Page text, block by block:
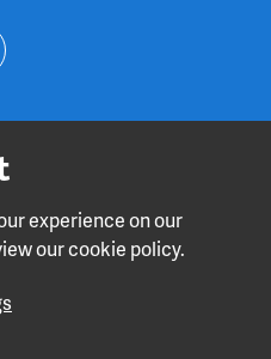
experience on our
our cookie policy.